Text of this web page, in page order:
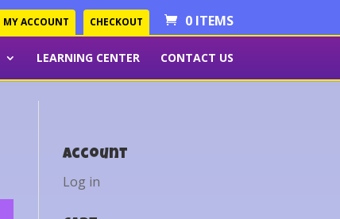
MY ACCOUNT CHECKOUT 0 ITEMS
LEARNING CENTER CONTACT US
Account
Log in